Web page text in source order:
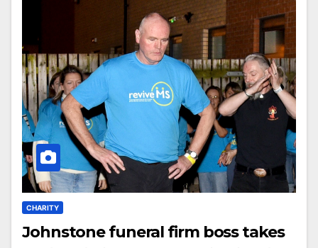
CHARITY
Johnstone funeral firm boss takes